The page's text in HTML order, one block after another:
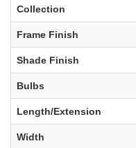
Collection
Frame Finish
Shade Finish
Bulbs
Length/Extension
Width